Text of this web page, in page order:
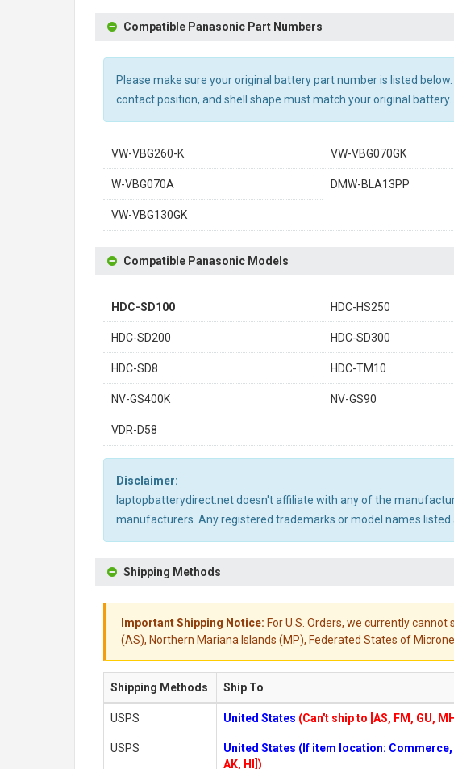
Compatible Panasonic Part Numbers
Please make sure your original battery part number is listed
contact position, and shell shape must match your original battery.
VW-VBG260-K VW-VBG070GK
W-VBG070A DMW-BLA13PP
VW-VBG130GK
Compatible Panasonic Models
HDC-SD100 HDC-HS250
HDC-SD200 HDC-SD300
HDC-SD8 HDC-TM10
NV-GS400K NV-GS90
VDR-D58
Disclaimer:
laptopbatterydirect.net doesn't affiliate with any of the
manufacturers. Any registered trademarks or model names
Shipping Methods
Important Shipping Notice: For U.S. Orders, we currently cannot
(AS), Northern Mariana Islands (MP), Federated States of
Shipping Methods Ship To
USPS United States (Can't ship to [AS, FM, GU,
USPS United States (If item location: Commerce,
AK, HI])